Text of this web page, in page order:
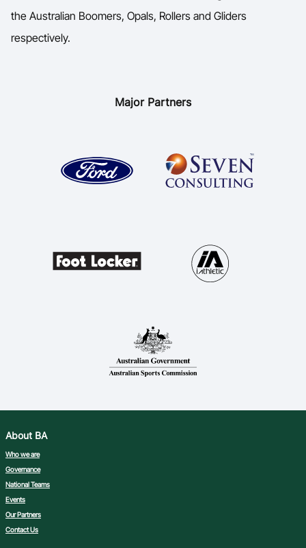
the Australian Boomers, Opals, Rollers and Gliders
respectively.
Major Partners
About BA
Who we are
Governance
National Teams
Events
Our Partners
Contact Us